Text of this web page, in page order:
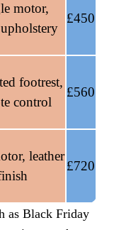
motor,
£450
footrest,
control
£560
leather
£720
as Black Friday